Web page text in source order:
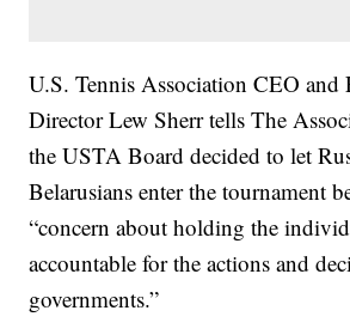
U.S. Tennis Association CEO and
Director Lew Sherr tells The
the USTA Board decided to let
Belarusians enter the tournament
“concern about holding the
accountable for the actions and
governments.”